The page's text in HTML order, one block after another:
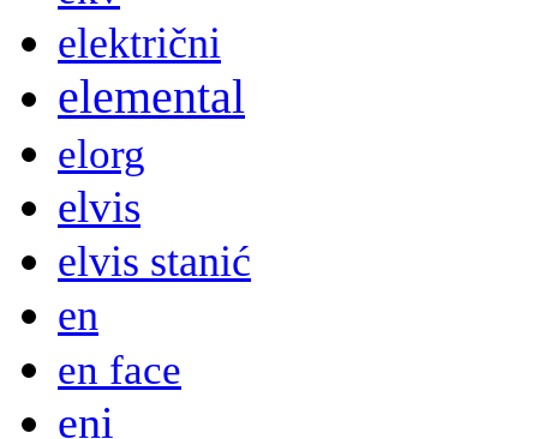
električni
elemental
elorg
elvis
elvis stanić
en
en face
eni